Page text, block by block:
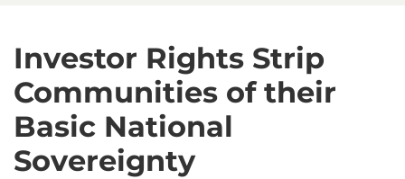
Investor Rights Strip
Communities of their
Basic National
Sovereignty